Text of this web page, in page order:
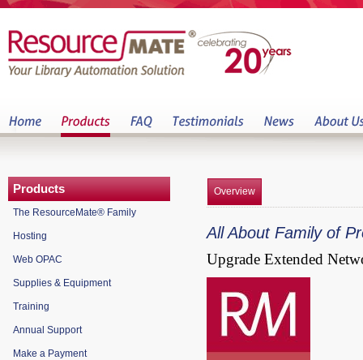
Overview
All About Family of
Upgrade Extended
Products
The ResourceMate® Family
Hosting
Web OPAC
Supplies & Equipment
Training
Annual Support
Make a Payment